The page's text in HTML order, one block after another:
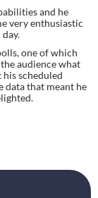
and he
very enthusiastic
one of which
audience what
scheduled
data that meant he